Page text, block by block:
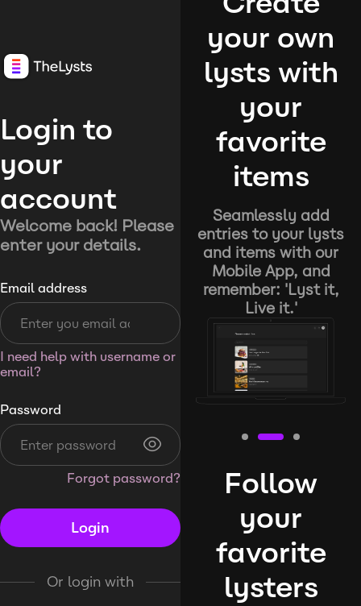
Login to
your
account
Welcome back! Please
enter your details.
Email address
I need help with username or
email?
Password
Forgot password?
Login
Or login with
your own
lysts with
your
favorite
items
Seamlessly add
entries to your lysts
and items with our
Mobile App, and
remember: 'Lyst it,
Live it.'
Follow
your
favorite
lysters